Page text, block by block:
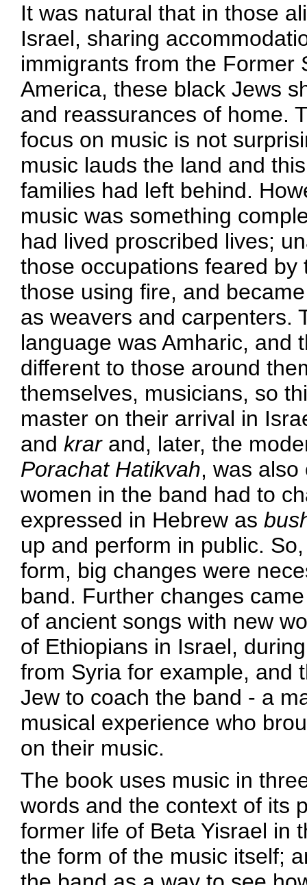
It was natural that in those
Israel, sharing
immigrants from the Former
America, these black Jews
and reassurances of home.
focus on music is not
music lauds the land and
families had left behind.
music was something
had lived proscribed lives;
those occupations feared
those using fire, and
as weavers and carpenters.
language was Amharic, and
different to those around
themselves, musicians, so
master on their arrival in
and krarand, later, the
Porachat Hatikvah, was
women in the band had to
expressed in Hebrew as
up and perform in public.
form, big changes were
band. Further changes
of ancient songs with new
of Ethiopians in Israel,
from Syria for example, and
Jew to coach the band - a
musical experience who
on their music.
The book uses music in
words and the context of its
former life of Beta Yisrael in
the form of the music itself;